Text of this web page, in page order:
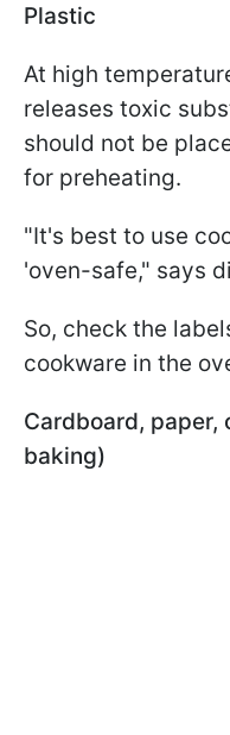
Plastic
At high
releases toxic
should not be
for preheating.
"It's best to use
'oven-safe," says
So, check the
cookware in the
Cardboard, paper,
baking)